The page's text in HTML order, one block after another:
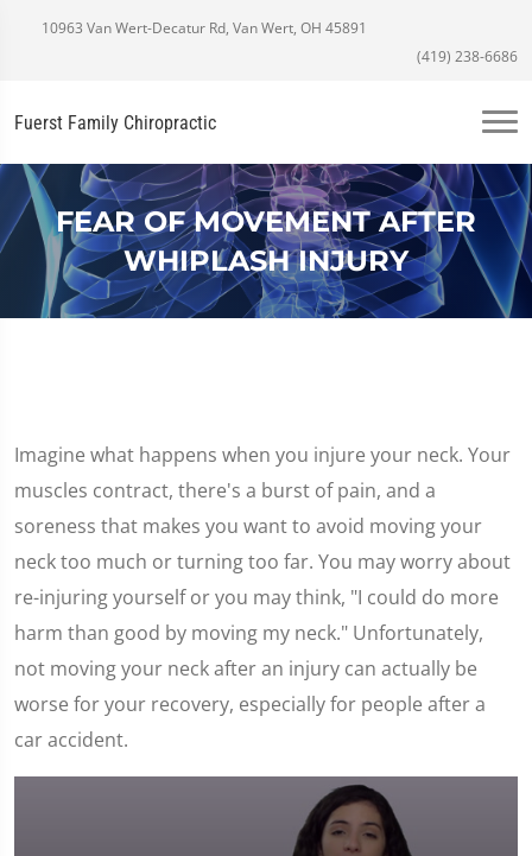
10963 Van Wert-Decatur Rd, Van Wert, OH 45891
(419) 238-6686
Fuerst Family Chiropractic
FEAR OF MOVEMENT AFTER
WHIPLASH INJURY
Imagine what happens when you injure your neck. Your
muscles contract, there's a burst of pain, and a
soreness that makes you want to avoid moving your
neck too much or turning too far. You may worry about
re-injuring yourself or you may think, "I could do more
harm than good by moving my neck." Unfortunately,
not moving your neck after an injury can actually be
worse for your recovery, especially for people after a
car accident.